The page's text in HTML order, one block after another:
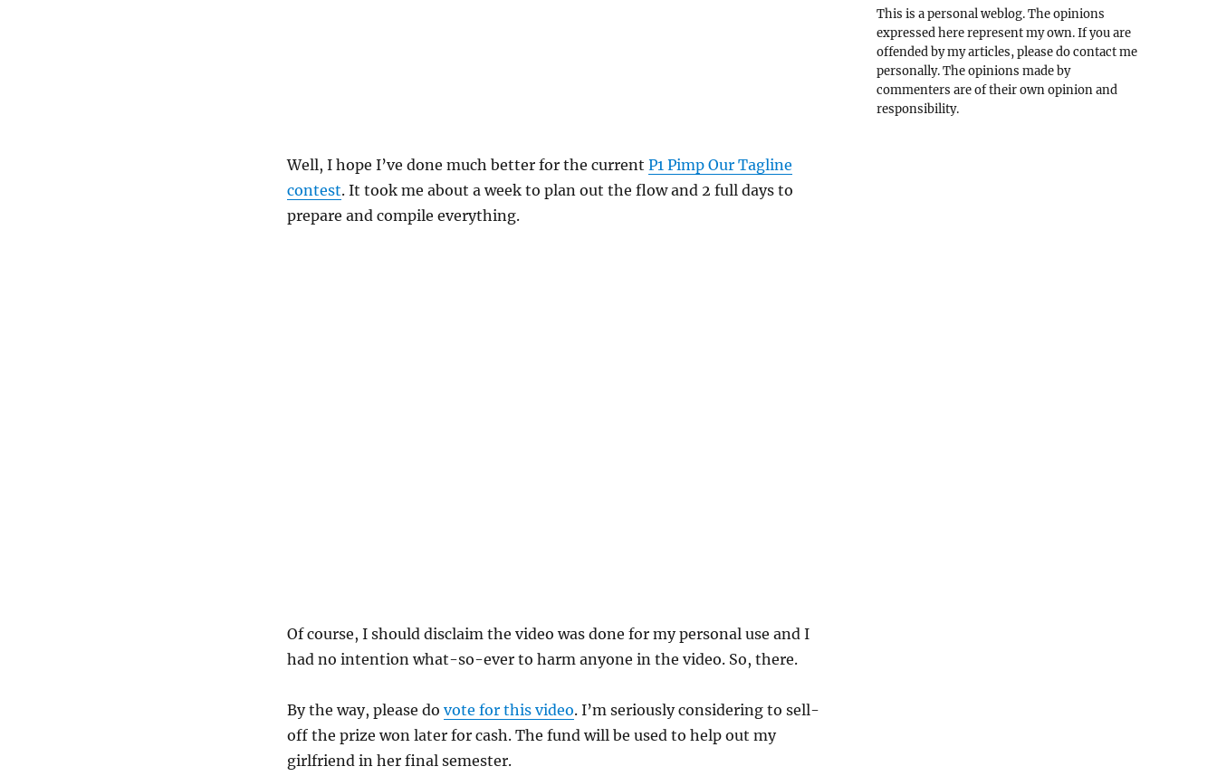
Well, I hope I’ve done much better for the current P1 Pimp Our Tagline
contest. It took me about a week to plan out the flow and 2 full days to
prepare and compile everything.
Of course, I should disclaim the video was done for my personal use and I
had no intention what-so-ever to harm anyone in the video. So, there.
By the way, please do vote for this video. I’m seriously considering to sell-
off the prize won later for cash. The fund will be used to help out my
girlfriend in her final semester.
This is a personal weblog. The opinions
expressed here represent my own. If you are
offended by my articles, please do contact me
personally. The opinions made by
commenters are of their own opinion and
responsibility.